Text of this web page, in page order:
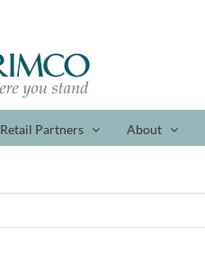
Retail Partners About